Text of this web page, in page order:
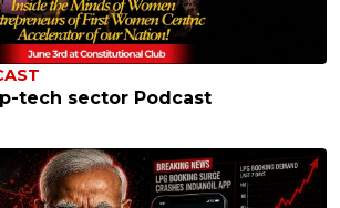
tech sector Podcast